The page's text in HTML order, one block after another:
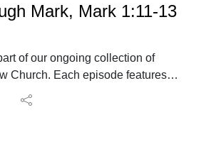
Mark, Mark 1:11-13
of our ongoing collection of
Church. Each episode features
encouragement to help you grow
out the gospel in everyday life. For